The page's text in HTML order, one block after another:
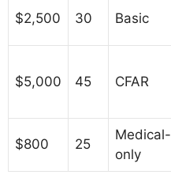
$2,500 30 Basic
$5,000 45 CFAR
$800 25
Medical-
only